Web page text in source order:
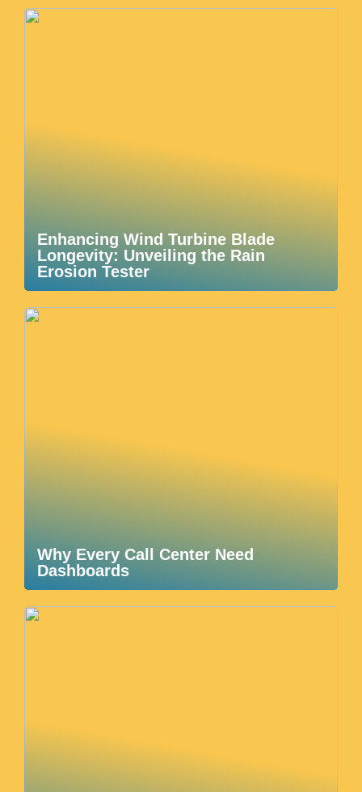
Enhancing Wind Turbine Blade
Longevity: Unveiling the Rain
Erosion Tester
Why Every Call Center Need
Dashboards